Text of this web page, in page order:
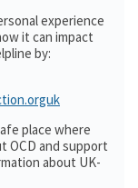
experience
it can impact
by:
place where
OCD and support
about UK-